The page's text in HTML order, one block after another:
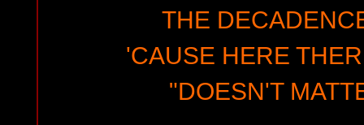
THE
'CAUSE HERE
"DOESN'T